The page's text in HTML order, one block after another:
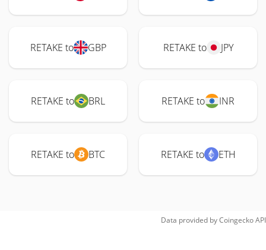
RETAKE to GBP RETAKE to JPY
RETAKE to BRL RETAKE to INR
RETAKE to BTC RETAKE to ETH
Data provided byCoingeckoAPI